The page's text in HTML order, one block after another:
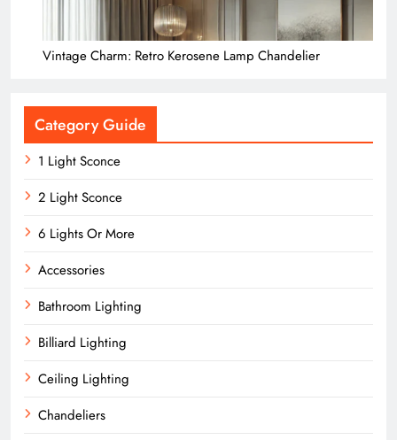
Vintage Charm: Retro Kerosene Lamp Chandelier
Category Guide
1 Light Sconce
2 Light Sconce
6 Lights Or More
Accessories
Bathroom Lighting
Billiard Lighting
Ceiling Lighting
Chandeliers